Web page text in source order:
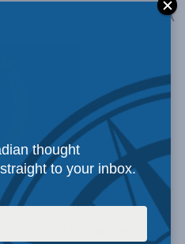
AA
Medicare
act socialist.
has the awareness
thought
to your inbox.